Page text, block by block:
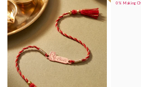
images
0% Making